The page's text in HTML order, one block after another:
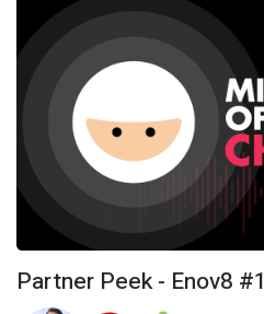
Partner Peek - Enov8 #1